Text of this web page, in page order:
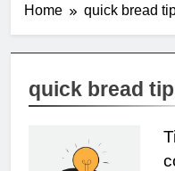
Home quick bread
quick bread